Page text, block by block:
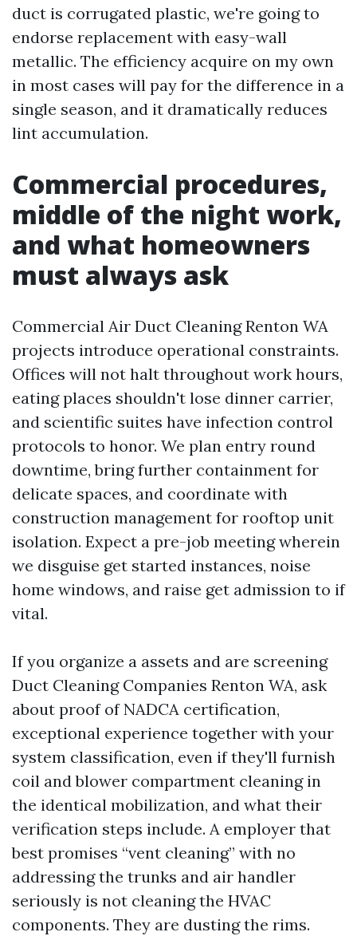
duct is corrugated plastic, we're going to
endorse replacement with easy-wall
metallic. The efficiency acquire on my own
in most cases will pay for the difference in a
single season, and it dramatically reduces
lint accumulation.
Commercial procedures,
middle of the night work,
and what homeowners
must always ask
Commercial Air Duct Cleaning Renton WA
projects introduce operational constraints.
Offices will not halt throughout work hours,
eating places shouldn't lose dinner carrier,
and scientific suites have infection control
protocols to honor. We plan entry round
downtime, bring further containment for
delicate spaces, and coordinate with
construction management for rooftop unit
isolation. Expect a pre-job meeting wherein
we disguise get started instances, noise
home windows, and raise get admission to if
vital.
If you organize a assets and are screening
Duct Cleaning Companies Renton WA, ask
about proof of NADCA certification,
exceptional experience together with your
system classification, even if they'll furnish
coil and blower compartment cleaning in
the identical mobilization, and what their
verification steps include. A employer that
best promises “vent cleaning” with no
addressing the trunks and air handler
seriously is not cleaning the HVAC
components. They are dusting the rims.